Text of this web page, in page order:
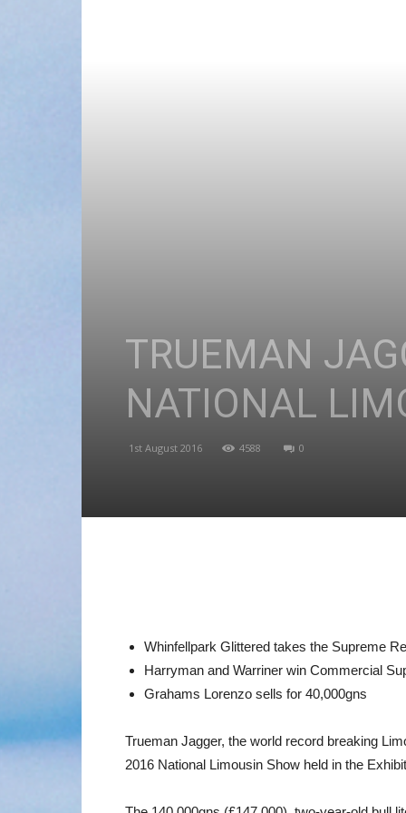
TRUEMAN
NATIONAL
1st August 2016 4588 0
Whinfellpark Glittered takes the Supreme
Harryman and Warriner win Commercial
Grahams Lorenzo sells for 40,000gns
Trueman Jagger, the world record breaking
2016 National Limousin Show held in the